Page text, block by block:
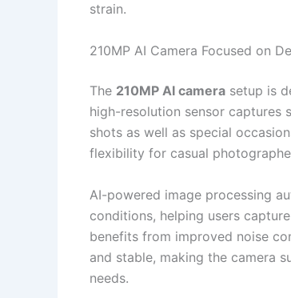
strain.
210MP AI Camera Focused on
The 210MP AI camera setup is
high-resolution sensor captures
shots as well as special
flexibility for casual
AI-powered image processing
conditions, helping users
benefits from improved noise
and stable, making the camera
needs.